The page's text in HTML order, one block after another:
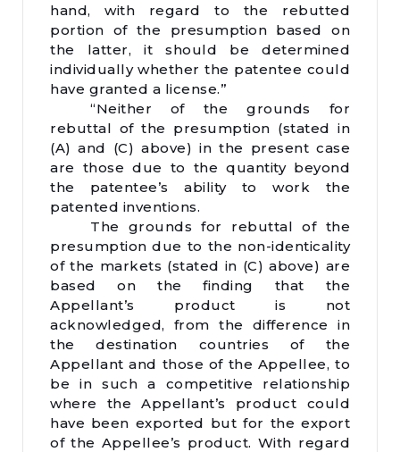
hand, with regard to the rebutted
portion of the presumption based on
the latter, it should be determined
individually whether the patentee could
have granted a license.”
“Neither of the grounds for
rebuttal of the presumption (stated in
(A) and (C) above) in the present case
are those due to the quantity beyond
the patentee’s ability to work the
patented inventions.
The grounds for rebuttal of the
presumption due to the non-identicality
of the markets (stated in (C) above) are
based on the finding that the
Appellant’s product is not
acknowledged, from the difference in
the destination countries of the
Appellant and those of the Appellee, to
be in such a competitive relationship
where the Appellant’s product could
have been exported but for the export
of the Appellee’s product. With regard